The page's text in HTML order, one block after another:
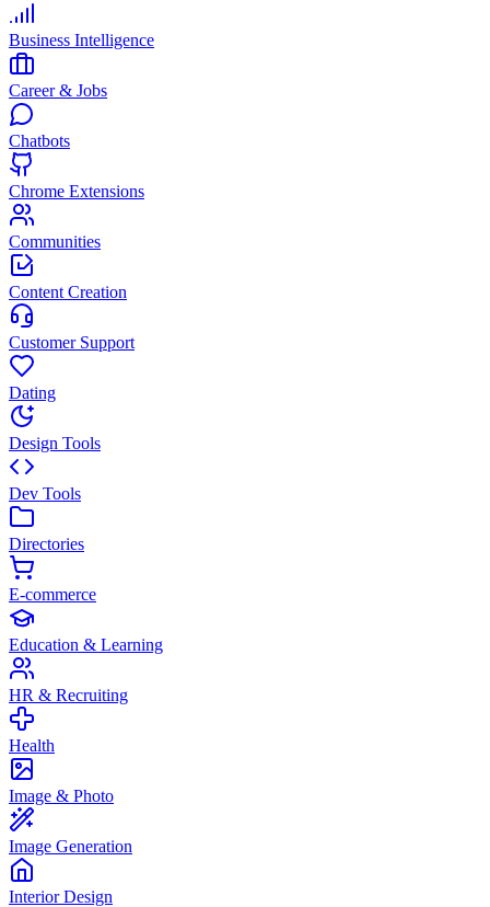
Business Intelligence
Career & Jobs
Chatbots
Chrome Extensions
Communities
Content Creation
Customer Support
Dating
Design Tools
Dev Tools
Directories
E-commerce
Education & Learning
HR & Recruiting
Health
Image & Photo
Image Generation
Interior Design